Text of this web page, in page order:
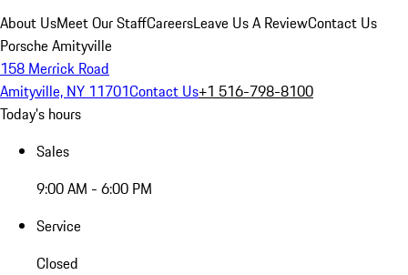
About UsMeet Our StaffCareersLeave Us A ReviewContact Us
Porsche Amityville
158 Merrick Road
Amityville, NY 11701Contact Us+1 516-798-8100
Today's hours
Sales
9:00 AM - 6:00 PM
Service
Closed